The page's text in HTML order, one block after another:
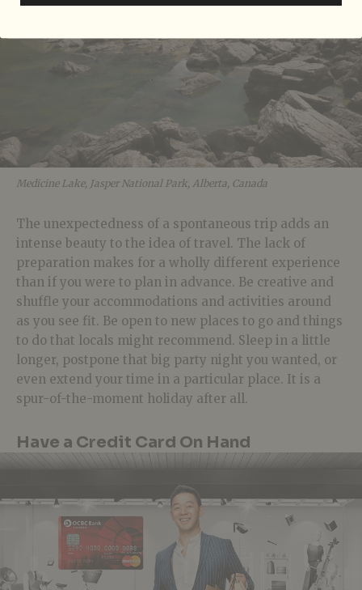
Medicine Lake, Jasper National Park, Alberta, Canada
The unexpectedness of a spontaneous trip adds an
intense beauty to the idea of travel. The lack of
preparation makes for a wholly different experience
than if you were to plan in advance. Be creative and
shuffle your accommodations and activities around
as you see fit. Be open to new places to go and things
to do that locals might recommend. Sleep in a little
longer, postpone that big party night you wanted, or
even extend your time in a particular place. It is a
spur-of-the-moment holiday after all.
Have a Credit Card On Hand